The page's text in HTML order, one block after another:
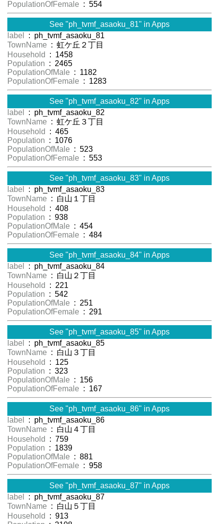
PopulationOfFemale : 554
See "ph_tvmf_asaoku_81" in Apps
label
: ph_tvmf_asaoku_81
TownName : 虹ケ丘２丁目
Household
: 1458
Population : 2465
PopulationOfMale : 1182
PopulationOfFemale : 1283
See "ph_tvmf_asaoku_82" in Apps
label
: ph_tvmf_asaoku_82
TownName : 虹ケ丘３丁目
Household
: 465
Population : 1076
PopulationOfMale : 523
PopulationOfFemale : 553
See "ph_tvmf_asaoku_83" in Apps
label
: ph_tvmf_asaoku_83
TownName : 白山１丁目
Household
: 408
Population : 938
PopulationOfMale : 454
PopulationOfFemale : 484
See "ph_tvmf_asaoku_84" in Apps
label
: ph_tvmf_asaoku_84
TownName : 白山２丁目
Household
: 221
Population : 542
PopulationOfMale : 251
PopulationOfFemale : 291
See "ph_tvmf_asaoku_85" in Apps
label
: ph_tvmf_asaoku_85
TownName : 白山３丁目
Household
: 125
Population : 323
PopulationOfMale : 156
PopulationOfFemale : 167
See "ph_tvmf_asaoku_86" in Apps
label
: ph_tvmf_asaoku_86
TownName : 白山４丁目
Household
: 759
Population : 1839
PopulationOfMale : 881
PopulationOfFemale : 958
See "ph_tvmf_asaoku_87" in Apps
label
: ph_tvmf_asaoku_87
TownName : 白山５丁目
Household
: 913